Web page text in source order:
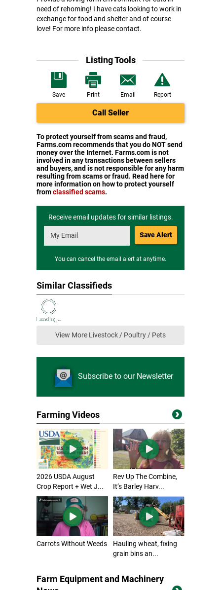
need of rehoming! I have cats looking to work in
exchange for food and shelter and of course
love! For more info please contact.
Listing Tools
Save Print Email Report
Call Seller
To protect yourself from scams and fraud,
Farms.com recommends that you do NOT send
money over the Internet. Farms.com is not
involved in any transactions between sellers
and buyers, and is not responsible for any harm
resulting from scams or fraud. Read here for
more information on how to protect yourself
fromclassified scams.
Receive email updates for similar listings.
Save Alert
You can cancel the email alert at anytime.
Similar Classifieds
View More Livestock / Poultry / Pets
Subscribe to our Newsletter
Farming Videos
2026 USDA August
Crop Report + Wet J...
Rev Up The Combine,
It’s Barley Harv...
Carrots Without Weeds
Hauling wheat, fixing
grain bins an...
Farm Equipment and Machinery